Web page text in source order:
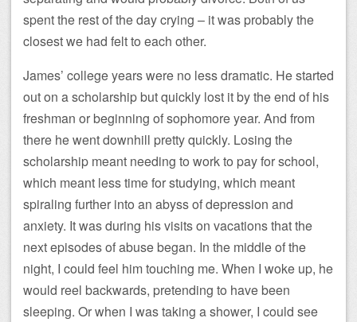
spent the rest of the day crying – it was probably the
closest we had felt to each other.
James’ college years were no less dramatic. He started
out on a scholarship but quickly lost it by the end of his
freshman or beginning of sophomore year. And from
there he went downhill pretty quickly. Losing the
scholarship meant needing to work to pay for school,
which meant less time for studying, which meant
spiraling further into an abyss of depression and
anxiety. It was during his visits on vacations that the
next episodes of abuse began. In the middle of the
night, I could feel him touching me. When I woke up, he
would reel backwards, pretending to have been
sleeping. Or when I was taking a shower, I could see